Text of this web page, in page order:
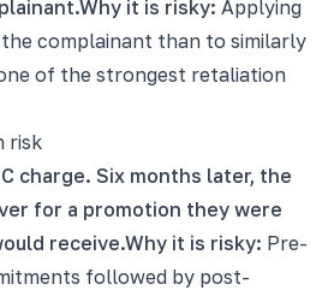
Why it is risky: Applying
complainant than to similarly
of the strongest retaliation
risk
charge. Six months later, the
for a promotion they were
receive.Why it is risky: Pre-
followed by post-